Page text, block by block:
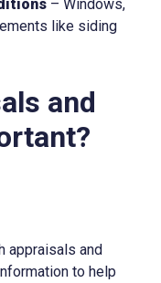
– Windows,
like siding
and
appraisals and
to help